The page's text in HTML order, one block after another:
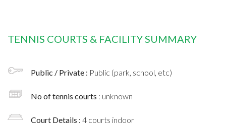
TENNIS COURTS & FACILITY SUMMARY
Public / Private : Public (park, school, etc)
No of tennis courts : unknown
Court Details : 4 courts indoor